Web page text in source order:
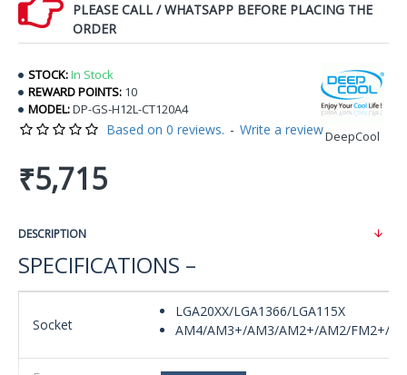
PLEASE CALL / WHATSAPP BEFORE PLACING THE
ORDER
STOCK:In Stock
REWARD POINTS: 10
MODEL:DP-GS-H12L-CT120A4
DeepCool
Based on 0 reviews. - Write a review
₹5,715
DESCRIPTION
SPECIFICATIONS –
Socket
LGA20XX/LGA1366/LGA115X
AM4/AM3+/AM3/AM2+/AM2/FM2+/